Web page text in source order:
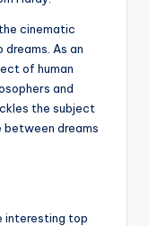
cinematic
As an
of human
and
the subject
between dreams
interesting top